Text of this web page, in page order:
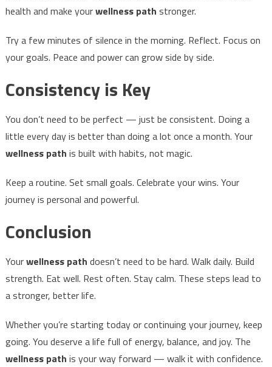
health and make yourwellness path stronger.
Try a few minutes of silence in the morning. Reflect. Focus on
your goals. Peace and power can grow side by side.
Consistency is Key
You don’t need to be perfect — just be consistent. Doing a
little every day is better than doing a lot once a month. Your
wellness path is built with habits, not magic.
Keep a routine. Set small goals. Celebrate your wins. Your
journey is personal and powerful.
Conclusion
Yourwellness path doesn’t need to be hard. Walk daily. Build
strength. Eat well. Rest often. Stay calm. These steps lead to
a stronger, better life.
Whether you’re starting today or continuing your journey, keep
going. You deserve a life full of energy, balance, and joy. The
wellness path is your way forward — walk it with confidence.